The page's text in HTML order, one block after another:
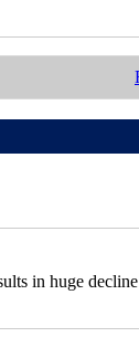
in huge